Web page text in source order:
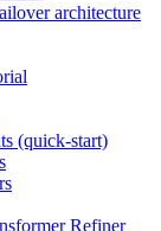
architecture
(quick-start)
Refiner